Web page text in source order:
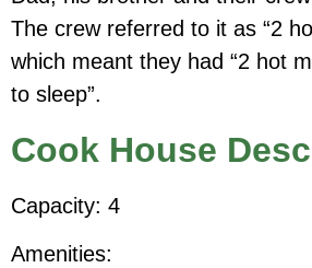
The crew referred to it as “2
which meant they had “2 hot
to sleep”.
Cook House
Capacity: 4
Amenities: